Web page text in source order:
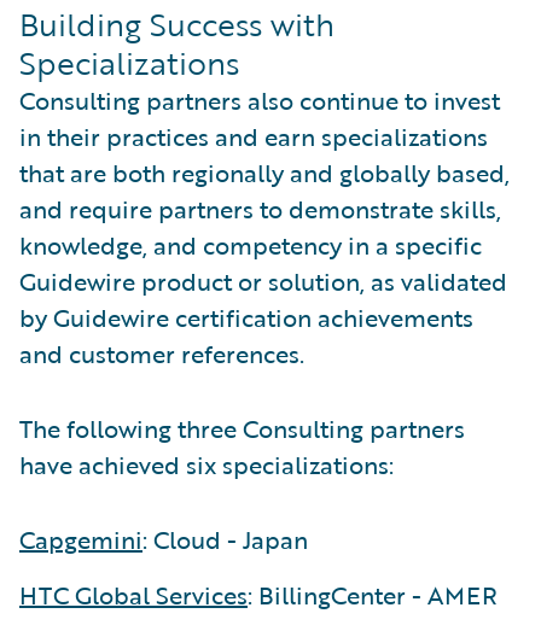
Building Success with
Specializations
Consulting partners also continue to invest
in their practices and earn specializations
that are both regionally and globally based,
and require partners to demonstrate skills,
knowledge, and competency in a specific
Guidewire product or solution, as validated
by Guidewire certification achievements
and customer references.
The following three Consulting partners
have achieved six specializations:
Capgemini: Cloud - Japan
HTC Global Services: BillingCenter - AMER